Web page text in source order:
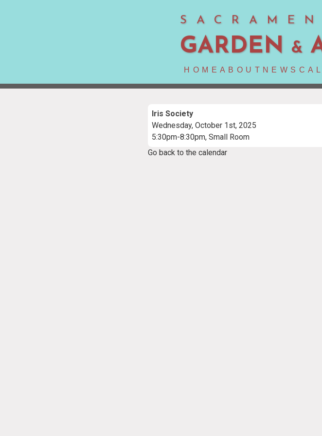
GARDEN &
HOME ABOUT NEWS
Iris Society
Wednesday, October 1st, 2025
5:30pm-8:30pm, Small Room
Go back to the calendar